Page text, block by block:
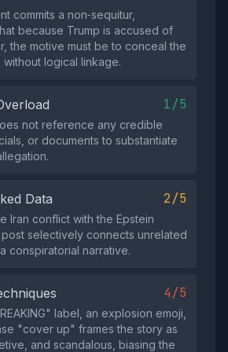
commits a non‑sequitur,
because Trump is accused of
the motive must be to conceal the
without logical linkage.
1/5
not reference any credible
or documents to substantiate
Data 2/5
Iran conflict with the Epstein
selectively connects unrelated
conspiratorial narrative.
4/5
label, an explosion emoji,
"cover up" frames the story as
and scandalous, biasing the